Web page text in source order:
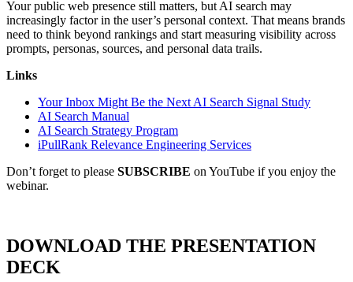
Your public web presence still matters, but AI search may
increasingly factor in the user’s personal context. That means brands
need to think beyond rankings and start measuring visibility across
prompts, personas, sources, and personal data trails.
Links
Your Inbox Might Be the Next AI Search Signal Study
AI Search Manual
AI Search Strategy Program
iPullRank Relevance Engineering Services
Don’t forget to please SUBSCRIBE on YouTube if you enjoy the
webinar.
DOWNLOAD THE PRESENTATION
DECK